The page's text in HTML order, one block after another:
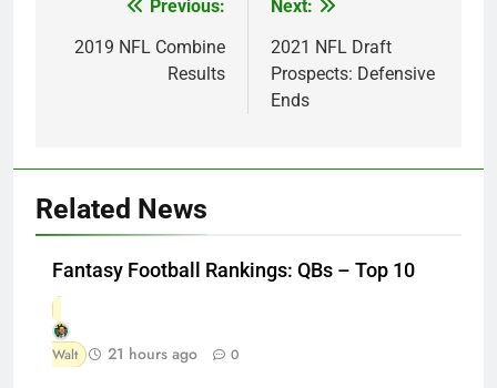
navigation
Previous:
2019 NFL Combine
Results
Next:
2021 NFL Draft
Prospects: Defensive
Ends
Related News
Fantasy Football Rankings: QBs – Top 10
Walt 21 hours ago 0